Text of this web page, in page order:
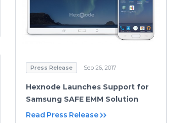
Press Release Sep 26, 2017
Hexnode Launches Support for
Samsung SAFE EMM Solution
Read Press Release